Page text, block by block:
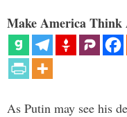
Make America Think
As Putin may see his